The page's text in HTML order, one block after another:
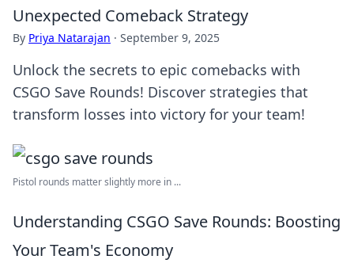
Unexpected Comeback Strategy
By Priya Natarajan · September 9, 2025
Unlock the secrets to epic comebacks with
CSGO Save Rounds! Discover strategies that
transform losses into victory for your team!
Pistol rounds matter slightly more in ...
Understanding CSGO Save Rounds: Boosting
Your Team's Economy